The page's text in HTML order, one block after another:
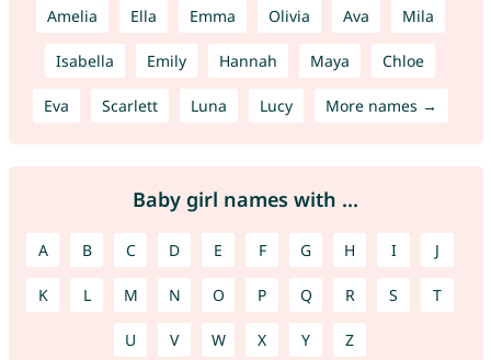
Amelia Ella Emma Olivia Ava Mila
Isabella Emily Hannah Maya Chloe
Eva Scarlett Luna Lucy More names →
Baby girl names with ...
A B C D E F G H I J
K L M N O P Q R S T
U V W X Y Z